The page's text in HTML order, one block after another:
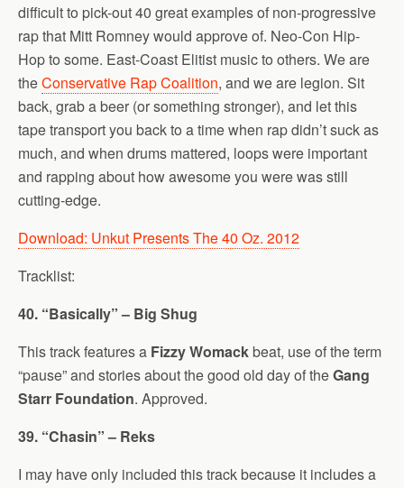
difficult to pick-out 40 great examples of non-progressive
rap that Mitt Romney would approve of. Neo-Con Hip-
Hop to some. East-Coast Elitist music to others. We are
theConservative Rap Coalition, and we are legion. Sit
back, grab a beer (or something stronger), and let this
tape transport you back to a time when rap didn’t suck as
much, and when drums mattered, loops were important
and rapping about how awesome you were was still
cutting-edge.
Download: Unkut Presents The 40 Oz. 2012
Tracklist:
40. “Basically” – Big Shug
This track features a Fizzy Womackbeat, use of the term
“pause” and stories about the good old day of theGang
Starr Foundation. Approved.
39. “Chasin” – Reks
I may have only included this track because it includes a